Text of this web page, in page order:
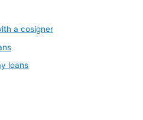
a cosigner
loans